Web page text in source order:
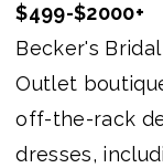
$499-$2000+
Becker's
Outlet
off-the-rack
dresses,